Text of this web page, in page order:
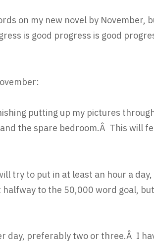
on my new novel by November,
is good progress is good
putting up my pictures
the spare bedroom.Â This will
try to put in at least an hour a day,
to the 50,000 word goal,
day, preferably two or three.Â I